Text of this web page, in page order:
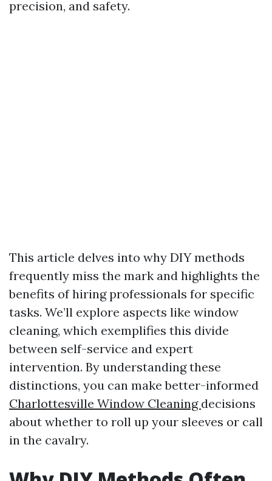
precision, and safety.
This article delves into why DIY methods
frequently miss the mark and highlights the
benefits of hiring professionals for specific
tasks. We’ll explore aspects like window
cleaning, which exemplifies this divide
between self-service and expert
intervention. By understanding these
distinctions, you can make better-informed
Charlottesville Window Cleaning decisions
about whether to roll up your sleeves or call
in the cavalry.